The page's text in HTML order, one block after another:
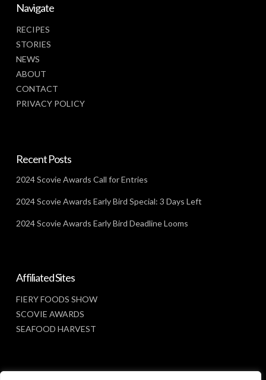
Navigate
RECIPES
STORIES
NEWS
ABOUT
CONTACT
PRIVACY POLICY
Recent Posts
2024 Scovie Awards Call for Entries
2024 Scovie Awards Early Bird Special: 3 Days Left
2024 Scovie Awards Early Bird Deadline Looms
Affiliated Sites
FIERY FOODS SHOW
SCOVIE AWARDS
SEAFOOD HARVEST